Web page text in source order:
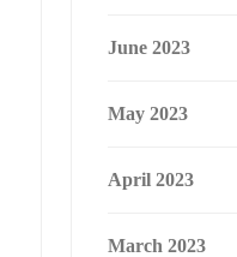
June 2023
May 2023
April 2023
March 2023